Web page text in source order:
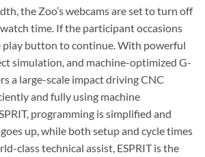
the Zoo’s webcams are set to turn off
time. If the participant occasions
play button to continue. With powerful
simulation, and machine-optimized G-
a large-scale impact driving CNC
and fully using machine
programming is simplified and
up, while both setup and cycle times
class technical assist, ESPRIT is the